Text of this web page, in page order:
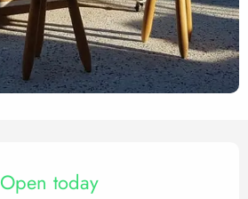
& contact
Open today